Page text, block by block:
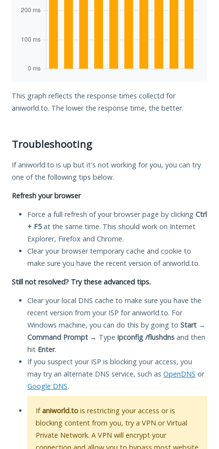
This graph reflects the response times collectd for
aniworld.to. The lower the response time, the better.
Troubleshooting
If aniworld.to is up but it's not working for you, you can try
one of the following tips below.
Refresh your browser
Force a full refresh of your browser page by clicking Ctrl
+ F5at the same time. This should work on Internet
Explorer, Firefox and Chrome.
Clear your browser temporary cache and cookie to
make sure you have the recent version of aniworld.to.
Still not resolved? Try these advanced tips.
Clear your local DNS cache to make sure you have the
recent version from your ISP for aniworld.to. For
Windows machine, you can do this by going to Start →
Command Prompt → Type ipconfig /flushdns and then
hit Enter.
If you suspect your ISP is blocking your access, you
may try an alternate DNS service, such as OpenDNS or
Google DNS.
Ifaniworld.to is restricting your access or is
blocking content from you, try a VPN or Virtual
Private Network. A VPN will encrypt your
connection and allow you to bypass most website